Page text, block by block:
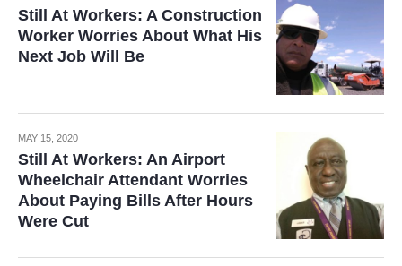
Still At Workers: A Construction
Worker Worries About What His
Next Job Will Be
MAY 15, 2020
Still At Workers: An Airport
Wheelchair Attendant Worries
About Paying Bills After Hours
Were Cut